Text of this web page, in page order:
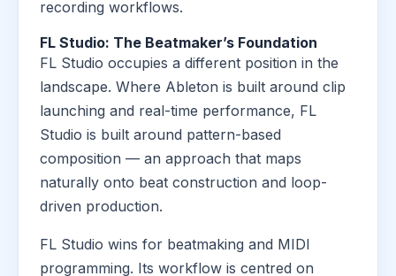
recording workflows.
FL Studio: The Beatmaker’s Foundation
FL Studio occupies a different position in the
landscape. Where Ableton is built around clip
launching and real-time performance, FL
Studio is built around pattern-based
composition — an approach that maps
naturally onto beat construction and loop-
driven production.
FL Studio wins for beatmaking and MIDI
programming. Its workflow is centred on